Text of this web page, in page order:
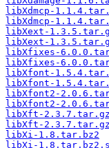
libXdmcp-
libXdmcp-
libXext-
libXext-
libXfixes-
libXfixes-
libXfont-
libXfont-
libXfont2-
libXfont2-
libXft-2.3.7.tar.gz
libXft-
libXi-1.8.tar.bz2
libXi-